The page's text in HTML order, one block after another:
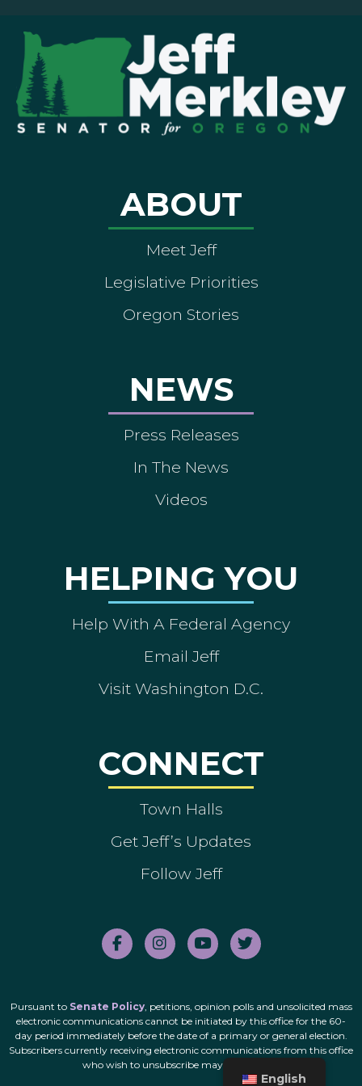
ABOUT
Meet Jeff
Legislative Priorities
Oregon Stories
NEWS
Press Releases
In The News
Videos
HELPING YOU
Help With A Federal Agency
Email Jeff
Visit Washington D.C.
CONNECT
Town Halls
Get Jeff’s Updates
Follow Jeff
Pursuant to Senate Policy, petitions, opinion polls and unsolicited mass
electronic communications cannot be initiated by this office for the 60-
day period immediately before the date of a primary or general election.
Subscribers currently receiving electronic communications from this office
who wish to unsubscribe may do so
English